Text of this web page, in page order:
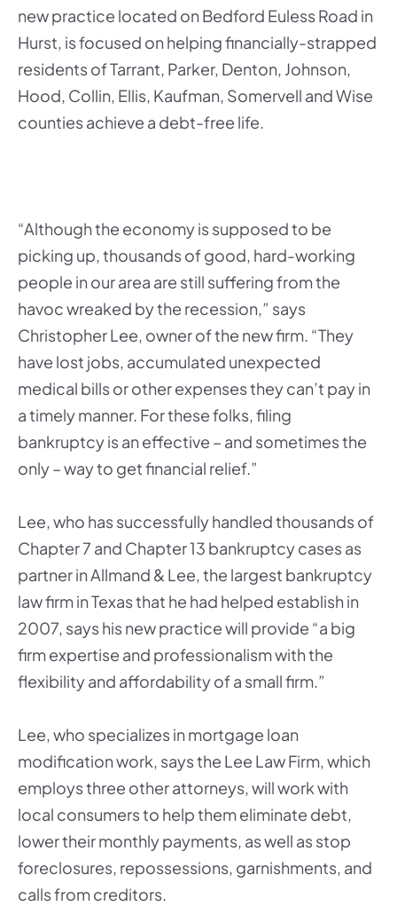
new practice located on Bedford Euless Road in
Hurst, is focused on helping financially-strapped
residents of Tarrant, Parker, Denton, Johnson,
Hood, Collin, Ellis, Kaufman, Somervell and Wise
counties achieve a debt-free life.
“Although the economy is supposed to be
picking up, thousands of good, hard-working
people in our area are still suffering from the
havoc wreaked by the recession,” says
Christopher Lee, owner of the new firm. “They
have lost jobs, accumulated unexpected
medical bills or other expenses they can’t pay in
a timely manner. For these folks, filing
bankruptcy is an effective – and sometimes the
only – way to get financial relief.”
Lee, who has successfully handled thousands of
Chapter 7 and Chapter 13 bankruptcy cases as
partner in Allmand & Lee, the largest bankruptcy
law firm in Texas that he had helped establish in
2007, says his new practice will provide “a big
firm expertise and professionalism with the
flexibility and affordability of a small firm.”
Lee, who specializes in mortgage loan
modification work, says the Lee Law Firm, which
employs three other attorneys, will work with
local consumers to help them eliminate debt,
lower their monthly payments, as well as stop
foreclosures, repossessions, garnishments, and
calls from creditors.